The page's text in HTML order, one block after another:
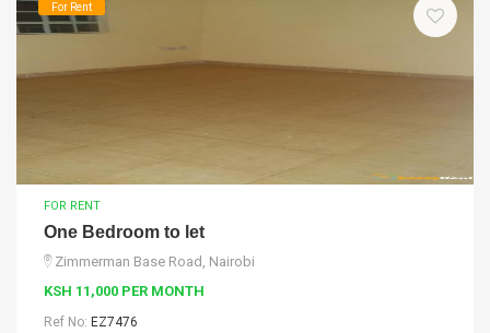
For Rent
FOR RENT
One Bedroom to let
Zimmerman Base Road, Nairobi
KSH 11,000 PER MONTH
Ref No: EZ7476